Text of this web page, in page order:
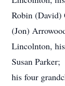
Robin
(Jon)
Lincolnton,
Susan Parker;
his four